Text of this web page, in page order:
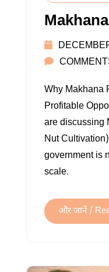
Why Makhana
Profitable
are discussing
Nut
government is
scale.
और जानें /